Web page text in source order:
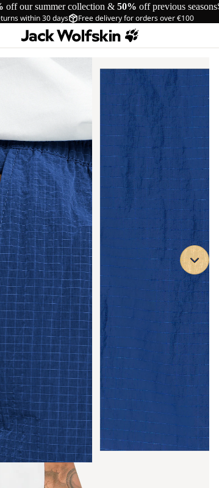
off our summer collection & 50% off previous seasons
within 30 days Free delivery for orders over €100